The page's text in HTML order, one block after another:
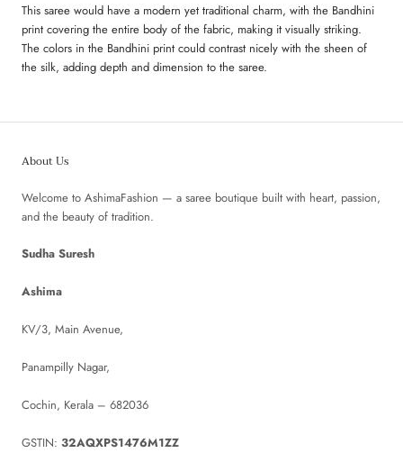
This saree would have a modern yet traditional charm, with the Bandhini
print covering the entire body of the fabric, making it visually striking.
The colors in the Bandhini print could contrast nicely with the sheen of
the silk, adding depth and dimension to the saree.
About Us
Welcome to AshimaFashion — a saree boutique built with heart, passion,
and the beauty of tradition.
Sudha Suresh
Ashima
KV/3, Main Avenue,
Panampilly Nagar,
Cochin, Kerala – 682036
GSTIN: 32AQXPS1476M1ZZ